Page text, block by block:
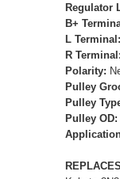
Regulator
B+
L Terminal:
R Terminal:
Polarity:
Pulley
Pulley
Pulley OD: